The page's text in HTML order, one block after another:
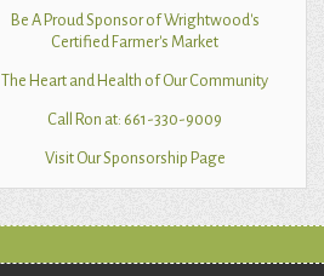
Be A Proud Sponsor of Wrightwood's
Certified Farmer's Market
The Heart and Health of Our Community
Call Ron at: 661-330-9009
Visit Our Sponsorship Page